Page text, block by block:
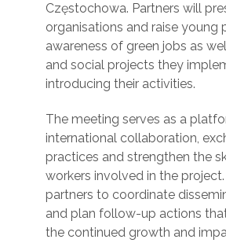
Częstochowa. Partners will
organisations and raise young
awareness of green jobs as
and social projects they
introducing their activities.
The meeting serves as a
international collaboration,
practices and strengthen the
workers involved in the
partners to coordinate
and plan follow-up actions
the continued growth and